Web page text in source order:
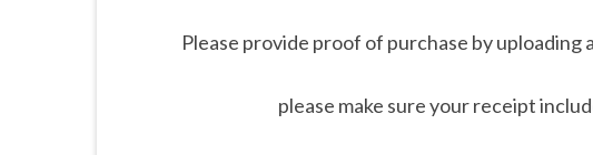
Please provide proof of purchase by
please make sure your receipt